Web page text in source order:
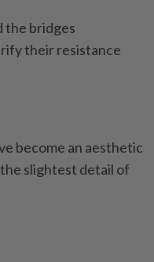
the bridges
their resistance
become an aesthetic
slightest detail of